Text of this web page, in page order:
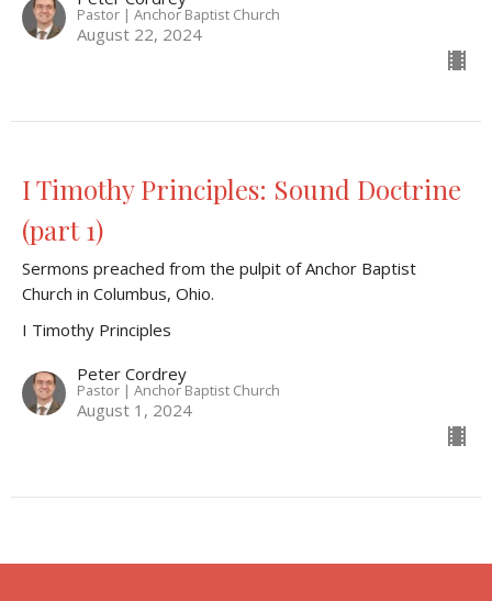
Pastor | Anchor Baptist Church
August 22, 2024
I Timothy Principles: Sound Doctrine
(part 1)
Sermons preached from the pulpit of Anchor Baptist
Church in Columbus, Ohio.
I Timothy Principles
Peter Cordrey
Pastor | Anchor Baptist Church
August 1, 2024